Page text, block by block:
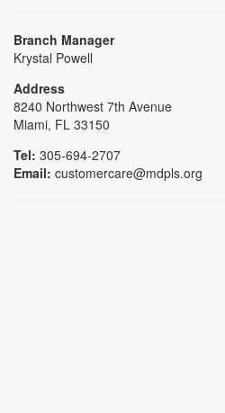
Branch Manager
Krystal Powell
Address
8240 Northwest 7th Avenue
Miami, FL 33150
Tel: 305-694-2707
Email: customercare@mdpls.org